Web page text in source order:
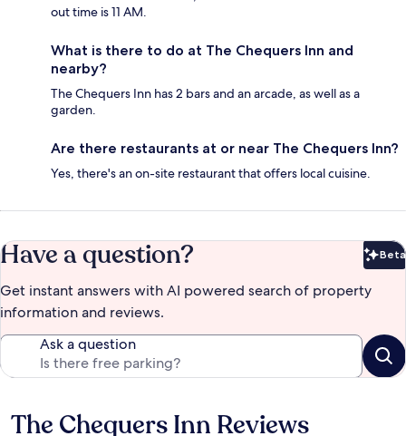
out time is 11 AM.
What is there to do at The Chequers Inn and
nearby?
The Chequers Inn has 2 bars and an arcade, as well as a
garden.
Are there restaurants at or near The Chequers Inn?
Yes, there's an on-site restaurant that offers local cuisine.
Have a question? Beta
Get instant answers with AI powered search of property
information and reviews.
Ask a question
Reviews
The Chequers Inn Reviews